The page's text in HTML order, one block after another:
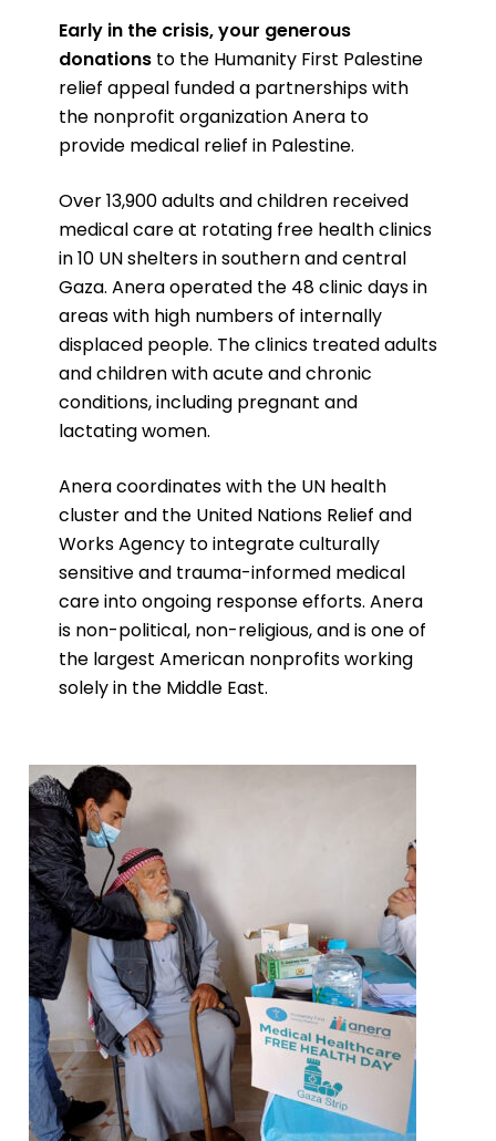
Early in the crisis, your generous
donationsto the Humanity First Palestine
relief appeal funded a partnerships with
the nonprofit organization Anera to
provide medical relief in Palestine.
Over 13,900 adults and children received
medical care at rotating free health clinics
in 10 UN shelters in southern and central
Gaza. Anera operated the 48 clinic days in
areas with high numbers of internally
displaced people. The clinics treated adults
and children with acute and chronic
conditions, including pregnant and
lactating women.
Anera coordinates with the UN health
cluster and the United Nations Relief and
Works Agency to integrate culturally
sensitive and trauma-informed medical
care into ongoing response efforts. Anera
is non-political, non-religious, and is one of
the largest American nonprofits working
solely in the Middle East.